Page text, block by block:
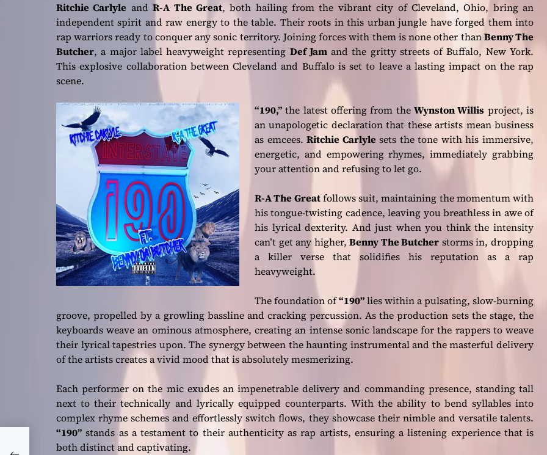
Ritchie Carlyle andR-A The Great, both hailing from the vibrant city of Cleveland, Ohio, bring an
independent spirit and raw energy to the table. Their roots in this urban jungle have forged them into
rap warriors ready to conquer any sonic territory. Joining forces with them is none other thanBenny The
Butcher, a major label heavyweight representing Def Jamand the gritty streets of Buffalo, New York.
This explosive collaboration between Cleveland and Buffalo is set to leave a lasting impact on the rap
scene.
“190,” the latest offering from the Wynston Willis project, is
an unapologetic declaration that these artists mean business
as emcees.Ritchie Carlyle sets the tone with his immersive,
energetic, and empowering rhymes, immediately grabbing
your attention and refusing to let go.
R-A The Greatfollows suit, maintaining the momentum with
his tongue-twisting cadence, leaving you breathless in awe of
his lyrical dexterity. And just when you think the intensity
can’t get any higher,Benny The Butcher storms in, dropping
a killer verse that solidifies his reputation as a rap
heavyweight.
The foundation of“190”lies within a pulsating, slow-burning
groove, propelled by a growling bassline and cracking percussion. As the production sets the stage, the
keyboards weave an ominous atmosphere, creating an intense sonic landscape for the rappers to weave
their lyrical tapestries upon. The synergy between the haunting instrumental and the masterful delivery
of the artists creates a vivid mood that is absolutely mesmerizing.
Each performer on the mic exudes an impenetrable delivery and commanding presence, standing tall
next to their technically and lyrically equipped counterparts. With the ability to bend syllables into
complex rhyme schemes and effortlessly switch flows, they showcase their nimble and versatile talents.
“190” stands as a testament to their authenticity as rap artists, ensuring a listening experience that is
both distinct and captivating.